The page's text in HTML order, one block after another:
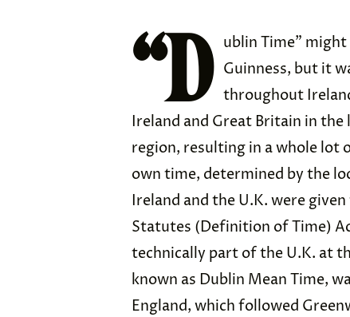
“D ublin Time”
Guinness, but it
throughout
Ireland and Great Britain in
region, resulting in a whole lot
own time, determined by the
Ireland and the U.K. were
Statutes (Definition of Time)
technically part of the U.K. at
known as Dublin Mean Time,
England, which followed